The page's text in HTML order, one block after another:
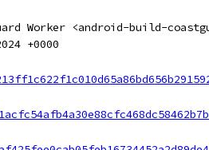
Worker <android-build-
+0000